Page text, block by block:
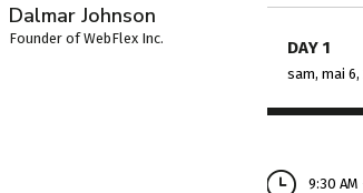
DAY 1
sam, mai 6,
9:30
Dalmar Johnson
Founder of WebFlex Inc.